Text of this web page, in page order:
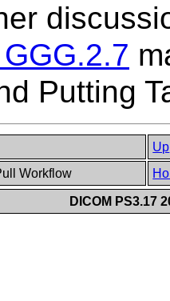
Putting
Up
Workflow
DICOM PS3.17